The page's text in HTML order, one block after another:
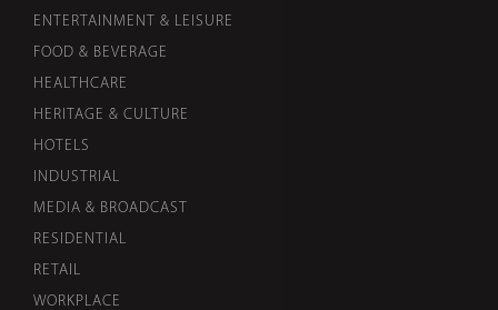
ENTERTAINMENT & LEISURE
FOOD & BEVERAGE
HEALTHCARE
HERITAGE & CULTURE
HOTELS
INDUSTRIAL
MEDIA & BROADCAST
RESIDENTIAL
RETAIL
WORKPLACE